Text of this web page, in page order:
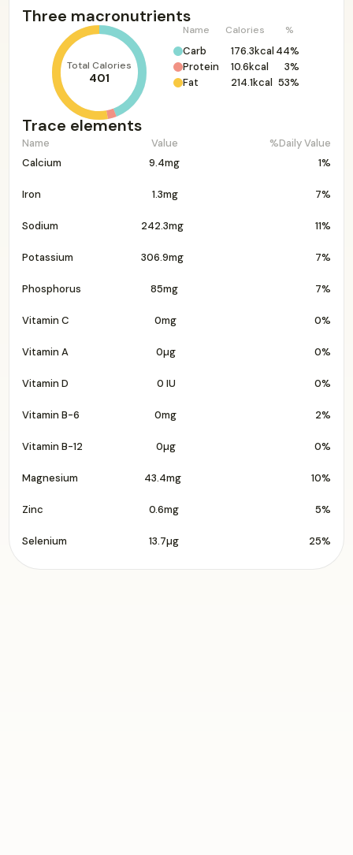
Three macronutrients
Total Calories
401
Name Calories %
Carb 176.3kcal 44%
Protein
10.6kcal
3%
Fat
214.1kcal 53%
Trace elements
Name Value
%Daily Value
Calcium
9.4mg 1%
Iron 1.3mg 7%
Sodium 242.3mg 11%
Potassium 306.9mg 7%
Phosphorus 85mg 7%
Vitamin C 0mg 0%
Vitamin A 0µg 0%
Vitamin D 0 IU 0%
Vitamin B-6 0mg 2%
Vitamin B-12 0µg 0%
Magnesium 43.4mg 10%
Zinc 0.6mg 5%
Selenium 13.7µg 25%